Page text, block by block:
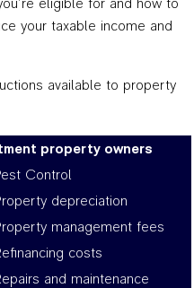
your taxable income and
available to property
property owners
Control
depreciation
management fees
costs
and maintenance